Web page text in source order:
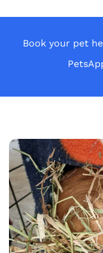
Book your pet